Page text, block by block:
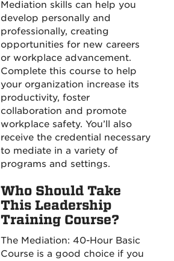
Mediation skills can help you
develop personally and
professionally, creating
opportunities for new careers
or workplace advancement.
Complete this course to help
your organization increase its
productivity, foster
collaboration and promote
workplace safety. You’ll also
receive the credential necessary
to mediate in a variety of
programs and settings.
Who Should Take
This Leadership
Training Course?
The Mediation: 40-Hour Basic
Course is a good choice if you